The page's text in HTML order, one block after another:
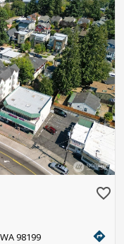
favorite_border
98199 directions